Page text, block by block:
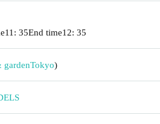
11: 35End time12: 35
gardenTokyo)